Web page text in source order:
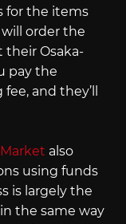
for the items
order the
their Osaka-
pay the
and they’ll
also
using funds
is largely the
the same way